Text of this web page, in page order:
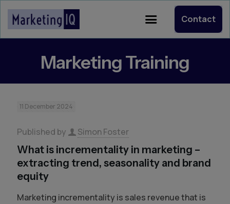
Contact
Marketing Training
11 December 2024
Published by Simon Foster
What is incrementality in marketing –
extracting trend, seasonality and brand
equity
Marketing incrementality is sales revenue that is